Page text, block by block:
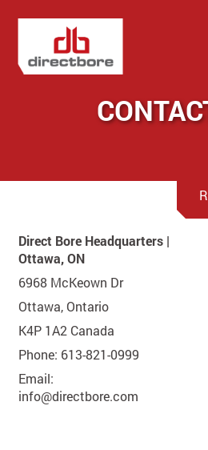
Quote
Direct Bore Headquarters |
Ottawa, ON
6968 McKeown Dr
Ottawa, Ontario
K4P 1A2 Canada
Phone: 613-821-0999
Email:
info@directbore.com